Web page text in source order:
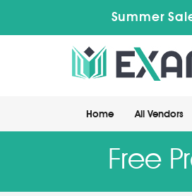
Summer
Home All Vendors
Free